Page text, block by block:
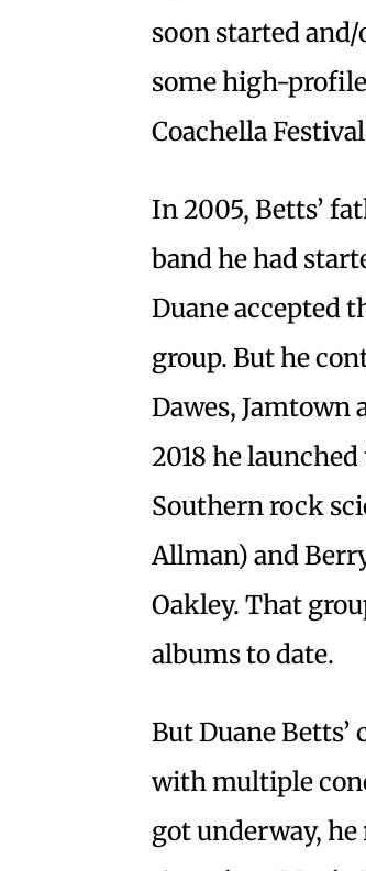
soon started and/
some high-
Coachella
In 2005, Betts’
band he had
Duane accepted
group. But he
Dawes, Jamtown
2018 he
Southern rock
Allman) and
Oakley. That
albums to date.
But Duane
with multiple
got underway, he